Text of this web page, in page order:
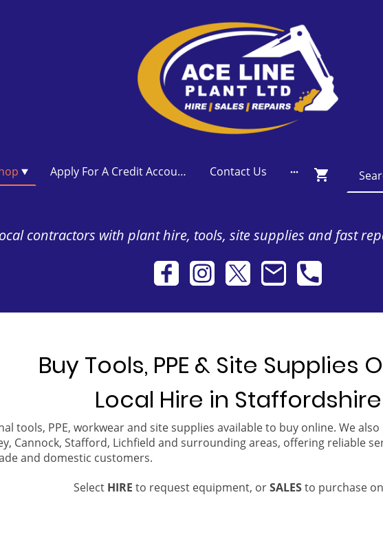
Apply For A Credit Account Contact Us
contractors with plant hire, tools, site supplies and fast
Buy Tools, PPE & Site Supplies
Local Hire in Staffordshire
tools, PPE, workwear and site supplies available to buy online. We
Cannock, Stafford, Lichfield and surrounding areas, offering reliable
and domestic customers.
Select HIRE to request equipment, orSALESto purchase